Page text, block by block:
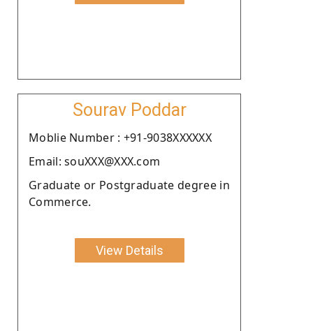
Sourav Poddar
Moblie Number : +91-9038XXXXXX
Email: souXXX@XXX.com
Graduate or Postgraduate degree in
Commerce.
View Details